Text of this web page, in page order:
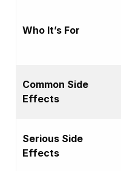
Who It’s For
Common Side
Effects
Serious Side
Effects